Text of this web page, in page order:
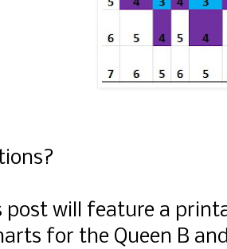
post will feature a
for the Queen B